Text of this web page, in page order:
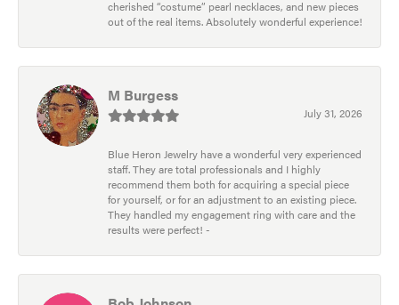
cherished “costume” pearl necklaces, and new pieces
out of the real items. Absolutely wonderful experience!
M Burgess
July 31, 2026
Blue Heron Jewelry have a wonderful very experienced
staff. They are total professionals and I highly
recommend them both for acquiring a special piece
for yourself, or for an adjustment to an existing piece.
They handled my engagement ring with care and the
results were perfect! -